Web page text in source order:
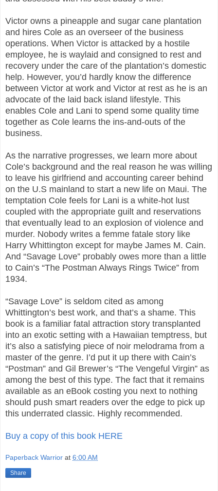
Victor owns a pineapple and sugar cane plantation
and hires Cole as an overseer of the business
operations. When Victor is attacked by a hostile
employee, he is waylaid and consigned to rest and
recovery under the care of the plantation’s domestic
help. However, you’d hardly know the difference
between Victor at work and Victor at rest as he is an
advocate of the laid back island lifestyle. This
enables Cole and Lani to spend some quality time
together as Cole learns the ins-and-outs of the
business.
As the narrative progresses, we learn more about
Cole’s background and the real reason he was willing
to leave his girlfriend and accounting career behind
on the U.S mainland to start a new life on Maui. The
temptation Cole feels for Lani is a white-hot lust
coupled with the appropriate guilt and reservations
that eventually lead to an explosion of violence and
murder. Nobody writes a femme fatale story like
Harry Whittington except for maybe James M. Cain.
And “Savage Love” probably owes more than a little
to Cain’s “The Postman Always Rings Twice” from
1934.
“Savage Love” is seldom cited as among
Whittington’s best work, and that’s a shame. This
book is a familiar fatal attraction story transplanted
into an exotic setting with a Hawaiian temptress, but
it’s also a satisfying piece of noir melodrama from a
master of the genre. I’d put it up there with Cain’s
“Postman” and Gil Brewer’s “The Vengeful Virgin” as
among the best of this type. The fact that it remains
available as an eBook costing you next to nothing
should push smart readers over the edge to pick up
this underrated classic. Highly recommended.
Buy a copy of this book HERE
Paperback Warrior at 6:00 AM
Share